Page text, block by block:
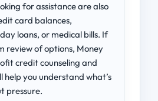
for assistance are also
card balances,
loans, or medical bills. If
review of options, Money
credit counseling and
help you understand what’s
pressure.